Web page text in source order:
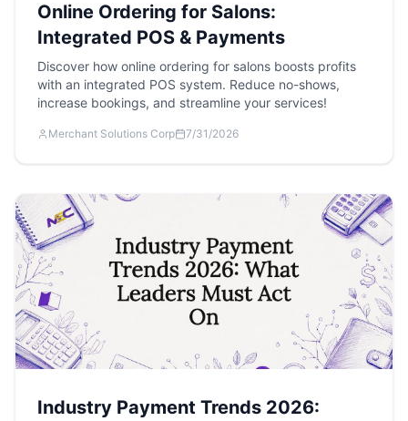
Online Ordering for Salons:
Integrated POS & Payments
Discover how online ordering for salons boosts profits
with an integrated POS system. Reduce no-shows,
increase bookings, and streamline your services!
Merchant Solutions Corp 7/31/2026
Industry Payment Trends 2026: